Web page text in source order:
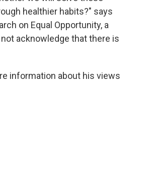
healthier habits?" says
on Equal Opportunity, a
acknowledge that there is
information about his views